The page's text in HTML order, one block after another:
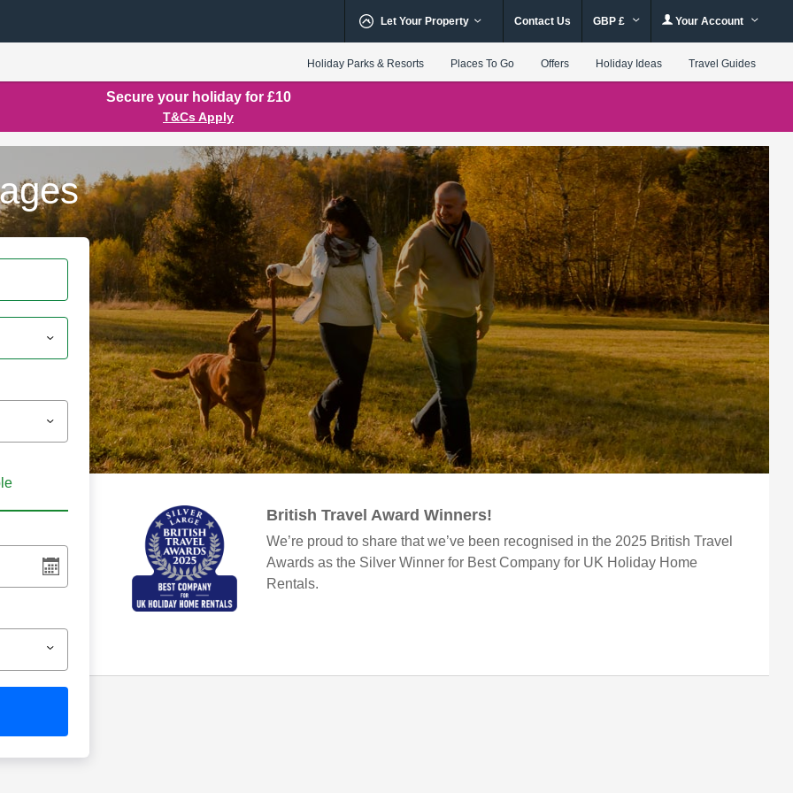
Let Your Property Contact Us GBP £ Your Account
Holiday Parks & Resorts Places To Go Offers Holiday Ideas Travel Guides
Secure your holiday for £10
T&Cs Apply
British Travel Award Winners!
We’re proud to share that we’ve been recognised in the 2025 British Travel
Awards as the Silver Winner for Best Company for UK Holiday Home
Rentals.